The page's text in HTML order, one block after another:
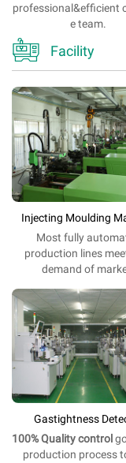
professional&efficient
e team.
 Facility
Injecting Moulding
Most fully
production lines
demand of
Gastightness
100% Qualitycontrol
production process